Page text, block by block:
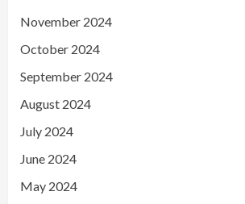
November 2024
October 2024
September 2024
August 2024
July 2024
June 2024
May 2024